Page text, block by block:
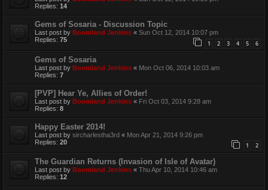
Replies: 14
Gems of Sosaria - Discussion Topic
Last post by Boomland Jenkins « Sun Oct 12, 2014 10:07 pm
Replies: 75 1 2 3 4 5 6
Gems of Sosaria
Last post by Boomland Jenkins « Mon Oct 06, 2014 10:03 am
Replies: 7
[PVP] Hear Ye, Allies of Order!
Last post by Boomland Jenkins « Fri Oct 03, 2014 9:28 am
Replies: 8
Happy Easter 2014!
Last post by sircharlestha3rd « Mon Apr 21, 2014 9:26 pm
Replies: 20 1 2
The Guardian Returns (Invasion of Isle of Avatar)
Last post by Boomland Jenkins « Thu Apr 10, 2014 10:46 am
Replies: 12